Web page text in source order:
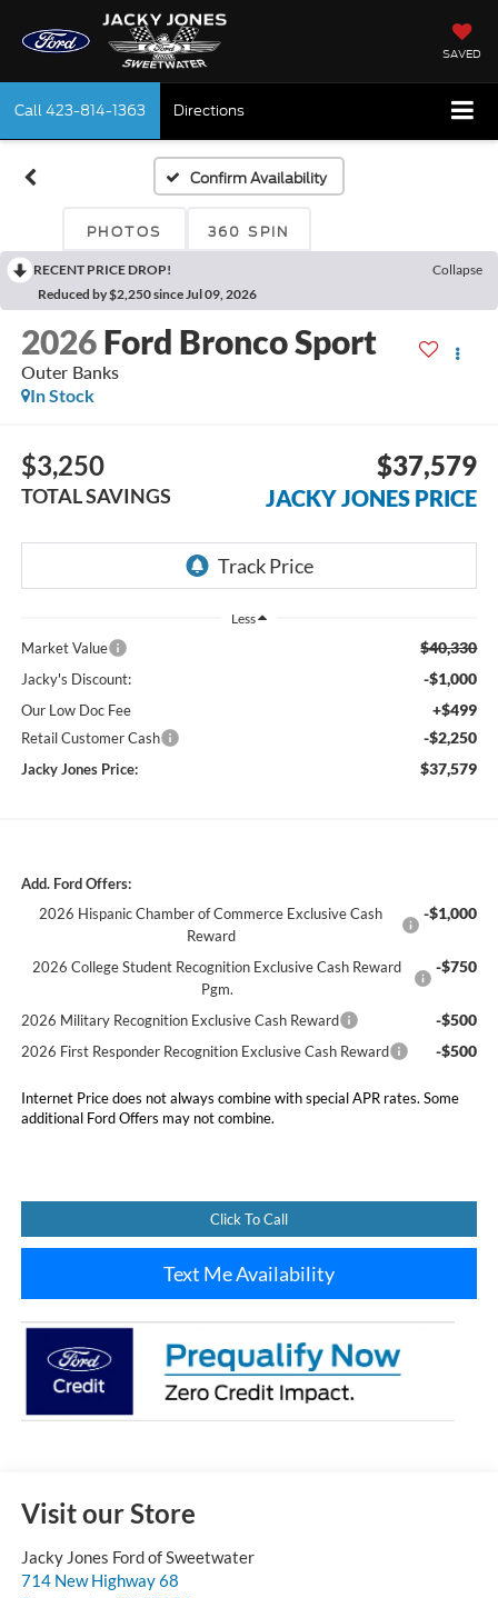
SAVED
Call423-814-1363 Directions
Confirm Availability
PHOTOS 360 SPIN
RECENT PRICE DROP!
Collapse
Reduced by $2,250 since Jul 09, 2026
2026 Ford Bronco Sport
Outer Banks
In Stock
$3,250
TOTAL SAVINGS
$37,579
JACKY JONES PRICE
Less
Market Value $40,330
Jacky's Discount: -$1,000
Our Low Doc Fee +$499
Retail Customer Cash -$2,250
Jacky Jones Price: $37,579
Add. Ford Offers:
2026 Hispanic Chamber of Commerce Exclusive Cash
Reward
-$1,000
2026 College Student Recognition Exclusive Cash Reward
Pgm.
-$750
2026 Military Recognition Exclusive Cash Reward -$500
2026 First Responder Recognition Exclusive Cash Reward -$500
Internet Price does not always combine with special APR rates. Some
additional Ford Offers may not combine.
Click To Call
Text Me Availability
Visit our Store
Jacky Jones Ford of Sweetwater
714 New Highway 68